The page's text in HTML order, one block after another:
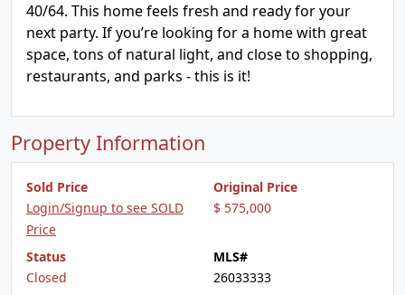
40/64. This home feels fresh and ready for your
next party. If you’re looking for a home with great
space, tons of natural light, and close to shopping,
restaurants, and parks - this is it!
Property Information
Sold Price
Login/Signup to see SOLD
Price
Original Price
$ 575,000
Status
Closed
MLS#
26033333